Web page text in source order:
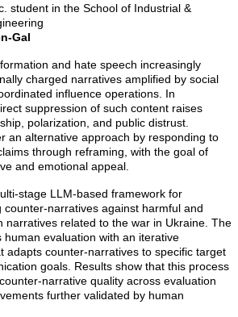
student in the School of Industrial &
Gal
and hate speech increasingly
charged narratives amplified by social
influence operations. In
suppression of such content raises
polarization, and public distrust.
an alternative approach by responding to
through reframing, with the goal of
and emotional appeal.
stage LLM-based framework for
narratives against harmful and
narratives related to the war in Ukraine. The
human evaluation with an iterative
adapts counter-narratives to specific target
goals. Results show that this process
narrative quality across evaluation
further validated by human